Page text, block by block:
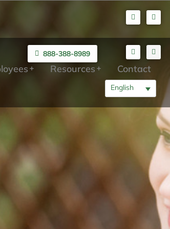
888-388-8989
English
Resources Contact